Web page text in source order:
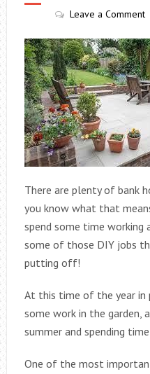
Leave a Comment
There are plenty of bank
you know what that
spend some time working
some of those DIY jobs
putting off!
At this time of the year in
some work in the garden,
summer and spending
One of the most